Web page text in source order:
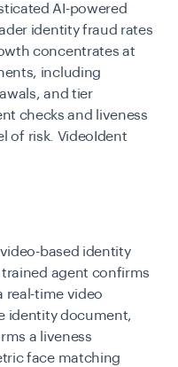
AI-powered
identity fraud rates
concentrates at
including
and tier
checks and liveness
of risk. VideoIdent
based identity
agent confirms
real-time video
identity document,
a liveness
face matching